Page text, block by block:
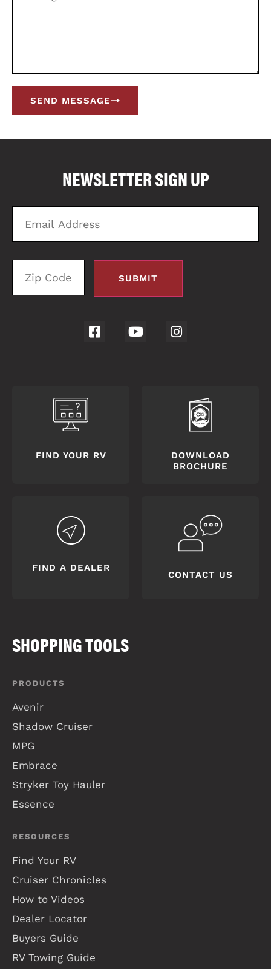
SEND MESSAGE
NEWSLETTER SIGN UP
Email
Address
FIND YOUR RV
DOWNLOAD
BROCHURE
FIND A DEALER
CONTACT US
SHOPPING TOOLS
PRODUCTS
Avenir
Shadow Cruiser
MPG
Embrace
Stryker Toy Hauler
Essence
RESOURCES
Find Your RV
Cruiser Chronicles
How to Videos
Dealer Locator
Buyers Guide
RV Towing Guide